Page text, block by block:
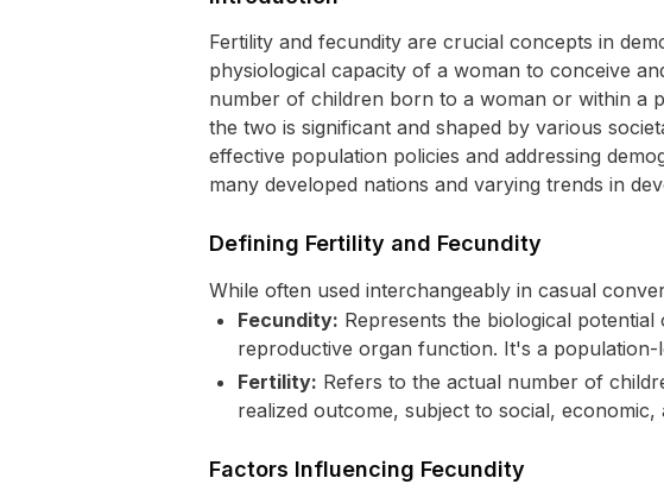
Fertility and fecundity are crucial concepts in
physiological capacity of a woman to conceive
number of children born to a woman or within a
the two is significant and shaped by various
effective population policies and addressing
many developed nations and varying trends in
Defining Fertility and Fecundity
While often used interchangeably in casual
Fecundity: Represents the biological
reproductive organ function. It's a population-
Fertility: Refers to the actual number of
realized outcome, subject to social,
Factors Influencing Fecundity